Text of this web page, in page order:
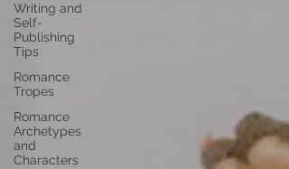
Writing and
Self-
Publishing
Tips
Romance
Tropes
Romance
Archetypes
and
Characters